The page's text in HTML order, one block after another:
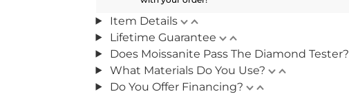
Item Details
Lifetime Guarantee
Does Moissanite Pass The Diamond Tester?
What Materials Do You Use?
Do You Offer Financing?